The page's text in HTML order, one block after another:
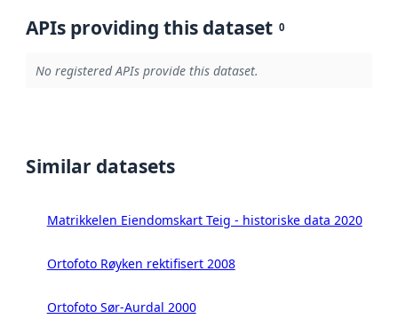
APIs providing this dataset 0
No registered APIs provide this dataset.
Similar datasets
Matrikkelen Eiendomskart Teig - historiske data 2020
Ortofoto Røyken rektifisert 2008
Ortofoto Sør-Aurdal 2000